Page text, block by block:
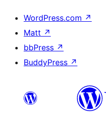
WordPress.com ↗
Matt ↗
bbPress ↗
BuddyPress ↗